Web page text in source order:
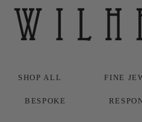
SHOP ALL FINE
BESPOKE